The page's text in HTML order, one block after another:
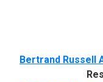
Bertrand Russell